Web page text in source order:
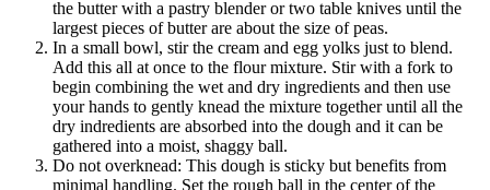
the butter with a pastry blender or two table knives until the
largest pieces of butter are about the size of peas.
In a small bowl, stir the cream and egg yolks just to blend.
Add this all at once to the flour mixture. Stir with a fork to
begin combining the wet and dry ingredients and then use
your hands to gently knead the mixture together until all the
dry indredients are absorbed into the dough and it can be
gathered into a moist, shaggy ball.
Do not overknead: This dough is sticky but benefits from
minimal handling. Set the rough ball in the center of the